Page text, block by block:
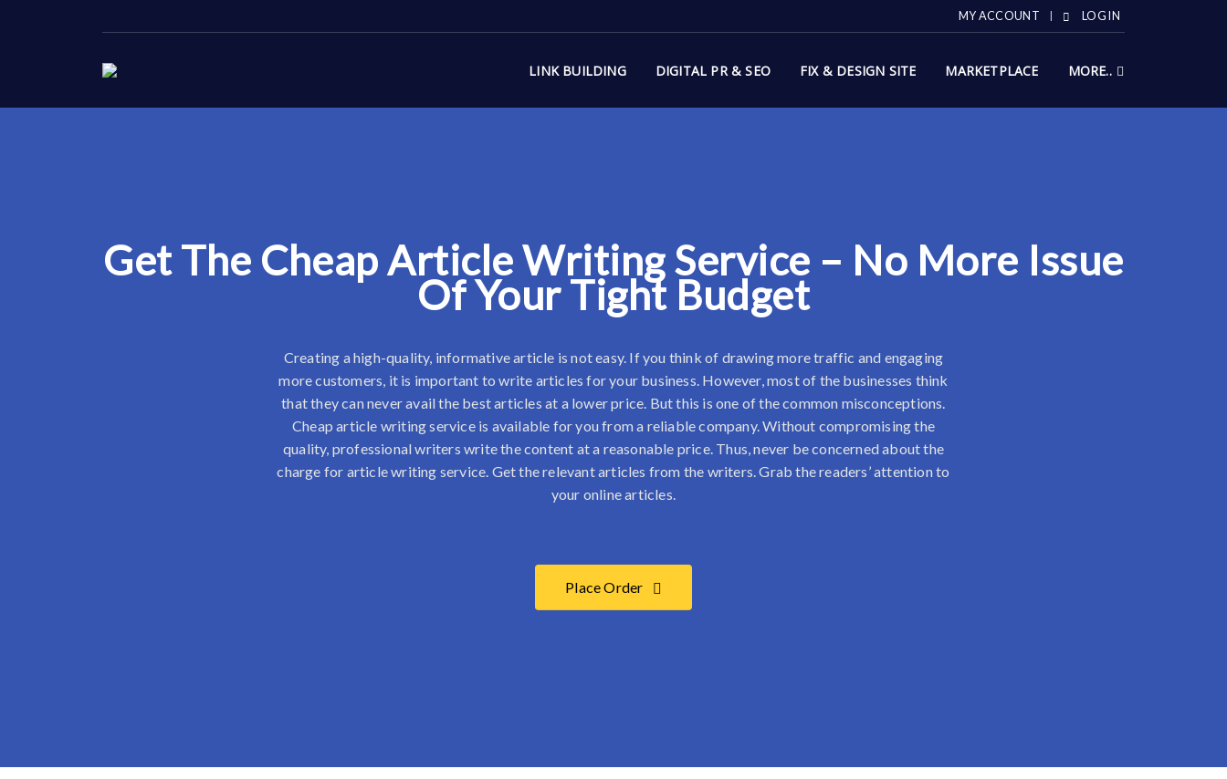
MY ACCOUNT LOG IN
LINK BUILDING DIGITAL PR & SEO FIX & DESIGN SITE MARKETPLACE MORE..
Get The Cheap Article Writing Service – No More Issue
Of Your Tight Budget
Creating a high-quality, informative article is not easy. If you think of drawing more traffic and engaging
more customers, it is important to write articles for your business. However, most of the businesses think
that they can never avail the best articles at a lower price. But this is one of the common misconceptions.
Cheap article writing serviceis available for you from a reliable company. Without compromising the
quality, professional writers write the content at a reasonable price. Thus, never be concerned about the
charge for article writing service. Get the relevant articles from the writers. Grab the readers’ attention to
your online articles.
Place Order